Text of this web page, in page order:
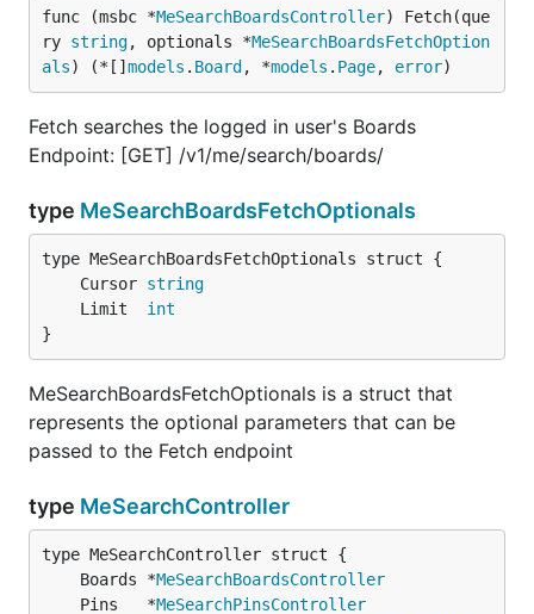
func (msbc *MeSearchBoardsController) Fetch(que
ry string, optionals *MeSearchBoardsFetchOption
als) (*[] models . Board , *models . Page, error)
Fetch searches the logged in user's Boards
Endpoint: [GET] /v1/me/search/boards/
type MeSearchBoardsFetchOptionals
	Cursor
string
	Limit
int
}
MeSearchBoardsFetchOptionals is a struct that
represents the optional parameters that can be
passed to the Fetch endpoint
type MeSearchController
	Boards *
MeSearchBoardsController
	Pins   *
MeSearchPinsController